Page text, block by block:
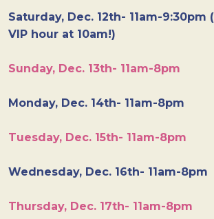
Saturday, Dec. 12th- 11am-9:30pm
VIP hour at 10am!)
Sunday, Dec. 13th- 11am-8pm
Monday, Dec. 14th- 11am-8pm
Tuesday, Dec. 15th- 11am-8pm
Wednesday, Dec. 16th- 11am-8pm
Thursday, Dec. 17th- 11am-8pm